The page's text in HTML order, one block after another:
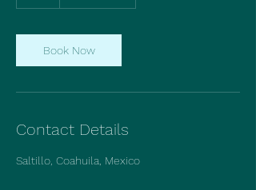
Book Now
Contact Details
Saltillo, Coahuila, Mexico